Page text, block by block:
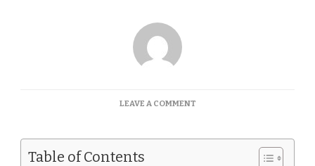
LEAVE A COMMENTON
DEDUCTIBLE
Table of Contents